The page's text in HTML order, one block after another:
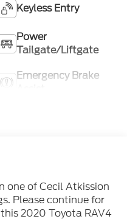
Keyless Entry
Power
Tailgate/Liftgate
Emergency Brake
one of Cecil Atkission
Please continue for
2020 Toyota RAV4